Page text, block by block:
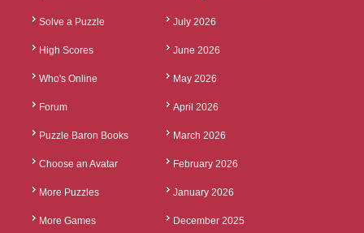
Solve a Puzzle
High Scores
Who's Online
Forum
Puzzle Baron Books
Choose an Avatar
More Puzzles
More Games
July 2026
June 2026
May 2026
April 2026
March 2026
February 2026
January 2026
December 2025